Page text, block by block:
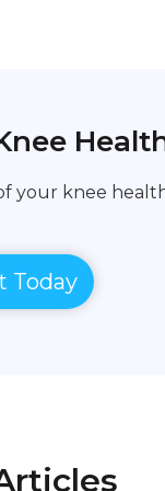
your knee
Today